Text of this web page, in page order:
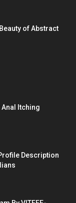
of Abstract
Itching
Description